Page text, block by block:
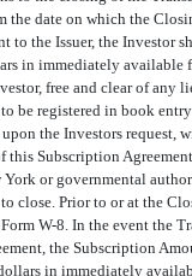
the date on which the
the Issuer, the Investor
in immediately
free and clear of
be registered in book
upon the Investors
this Subscription
or governmental
close. Prior to or at the
W-8. In the event the
the Subscription
in immediately